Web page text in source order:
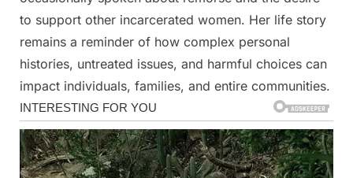
to support other incarcerated women. Her life story
remains a reminder of how complex personal
histories, untreated issues, and harmful choices can
impact individuals, families, and entire communities.